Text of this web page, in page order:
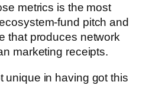
metrics is the most
fund pitch and
that produces network
marketing receipts.
unique in having got this